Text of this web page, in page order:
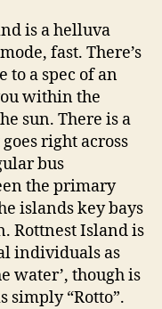
is a helluva
fast. There’s
a spec of an
within the
sun. There is a
right across
bus
the primary
islands key bays
Rottnest Island is
individuals as
water’, though is
simply “Rotto”.